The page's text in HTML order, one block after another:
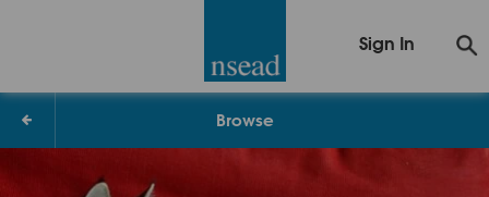
Browse
Sign In